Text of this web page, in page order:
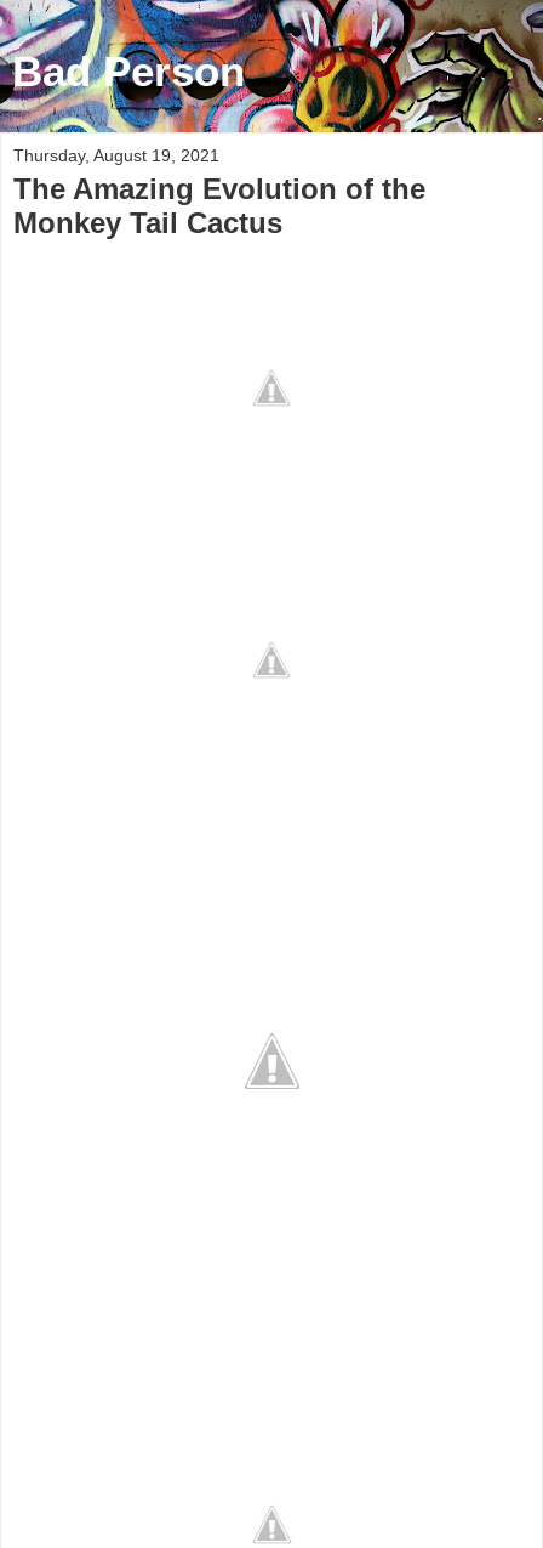
Bad Person
Thursday, August 19, 2021
The Amazing Evolution of the
Monkey Tail Cactus